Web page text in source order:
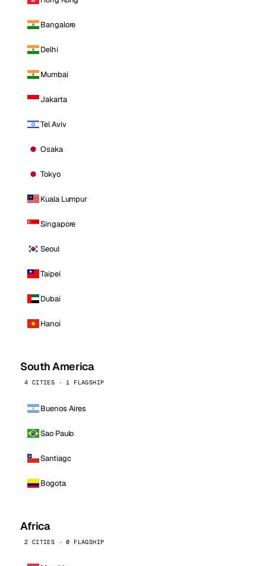
Bangalore
Delhi
Mumbai
Jakarta
Tel Aviv
Osaka
Tokyo
Kuala Lumpur
Singapore
Seoul
Taipei
Dubai
Hanoi
South America
4 CITIES · 1 FLAGSHIP
Buenos Aires
Sao Paulo
Santiago
Bogota
Africa
2 CITIES · 0 FLAGSHIP